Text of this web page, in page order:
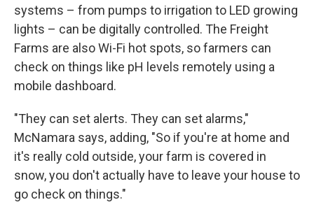
systems – from pumps to irrigation to LED growing
lights – can be digitally controlled. The Freight
Farms are also Wi-Fi hot spots, so farmers can
check on things like pH levels remotely using a
mobile dashboard.
"They can set alerts. They can set alarms,"
McNamara says, adding, "So if you're at home and
it's really cold outside, your farm is covered in
snow, you don't actually have to leave your house to
go check on things."